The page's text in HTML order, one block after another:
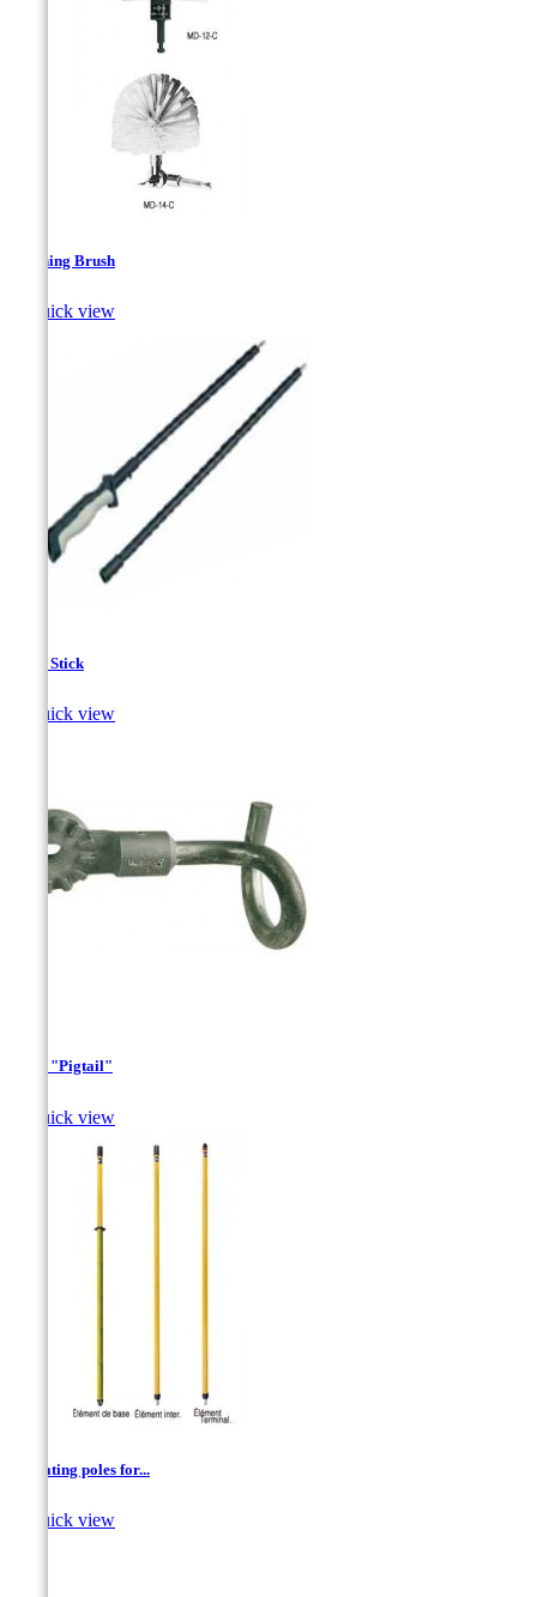
Cleaning Brush
Quick view
Hand Stick
Quick view
Hook "Pigtail"
Quick view
Insulating poles for...
Quick view